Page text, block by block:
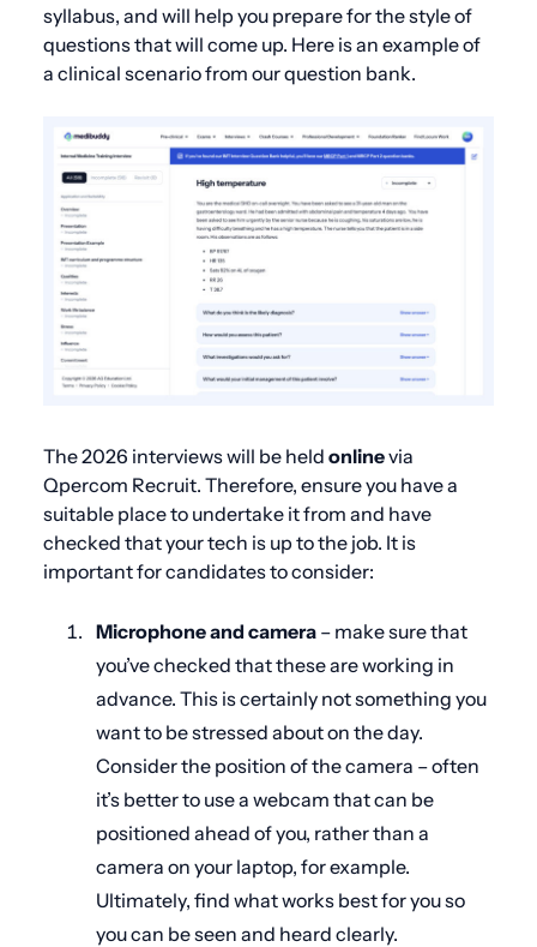
syllabus, and will help you prepare for the style of
questions that will come up. Here is an example of
a clinical scenario from our question bank.
The 2026 interviews will be held onlinevia
Qpercom Recruit. Therefore, ensure you have a
suitable place to undertake it from and have
checked that your tech is up to the job. It is
important for candidates to consider:
Microphone and camera – make sure that
you’ve checked that these are working in
advance. This is certainly not something you
want to be stressed about on the day.
Consider the position of the camera – often
it’s better to use a webcam that can be
positioned ahead of you, rather than a
camera on your laptop, for example.
Ultimately, find what works best for you so
you can be seen and heard clearly.